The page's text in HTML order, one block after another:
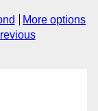
More options